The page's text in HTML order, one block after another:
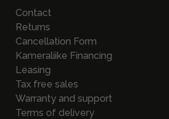
Contact
Returns
Cancellation Form
Kameraliike Financing
Leasing
Tax free sales
Warranty and support
Terms of delivery